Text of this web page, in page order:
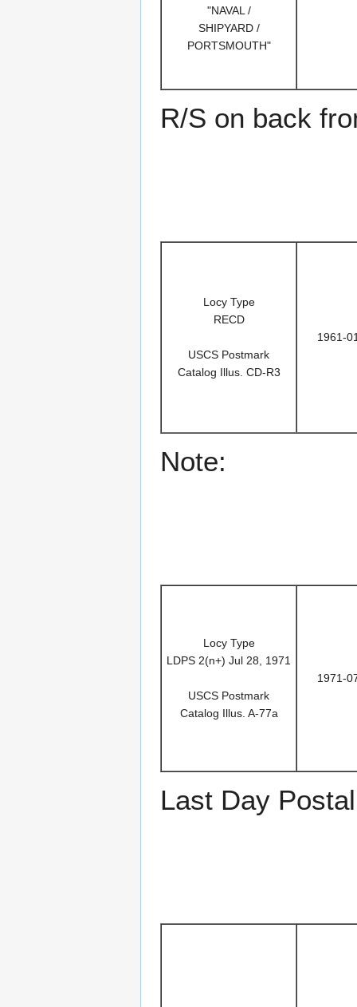
"NAVAL /
SHIPYARD /
PORTSMOUTH"
R/S on back
Locy Type
RECD
USCS Postmark
Catalog Illus. CD-R3
1961-
Note:
Locy Type
LDPS 2(n+) Jul 28, 1971
USCS Postmark
Catalog Illus. A-77a
1971-
Last Day